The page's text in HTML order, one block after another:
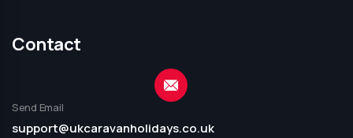
Contact
Send Email
support@ukcaravanholidays.co.uk